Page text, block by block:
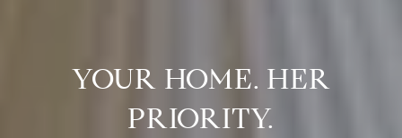
YOUR HOME. HER
PRIORITY.